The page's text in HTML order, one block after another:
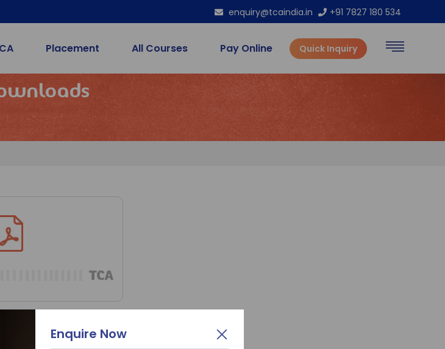
enquiry@tcaindia.in +91 7827 180 534
Placement All Courses Pay Online Quick Inquiry
Science
Enquire Now